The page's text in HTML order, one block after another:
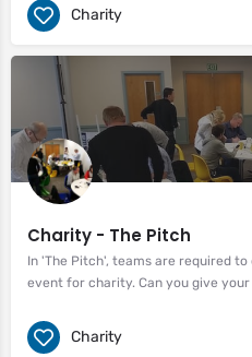
Charity
Charity - The Pitch
In 'The Pitch', teams are required
event for charity. Can you give
Charity